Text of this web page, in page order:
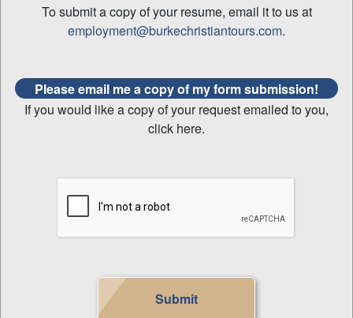
To submit a copy of your resume, email it to us at
employment@burkechristiantours.com.
Please email me a copy of my form submission!
If you would like a copy of your request emailed to you,
click here.
Submit